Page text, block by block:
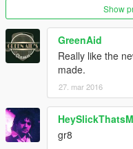
Recommended
carvariations.meta lines
This download is
Feel free to edit the file,
don't re-upload if you
Show
GreenAid
Really like the
made.
27. mar 2016
gr8